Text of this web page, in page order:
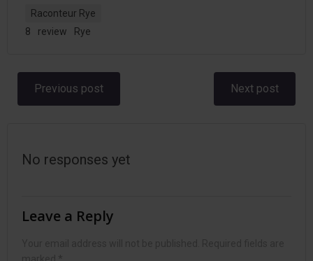
Raconteur Rye
8
review Rye
Post
Previous post Next post
No responses yet
Leave a Reply